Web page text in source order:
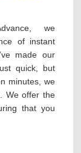
we
of instant
made our
quick, but
minutes, we
We offer the
that you